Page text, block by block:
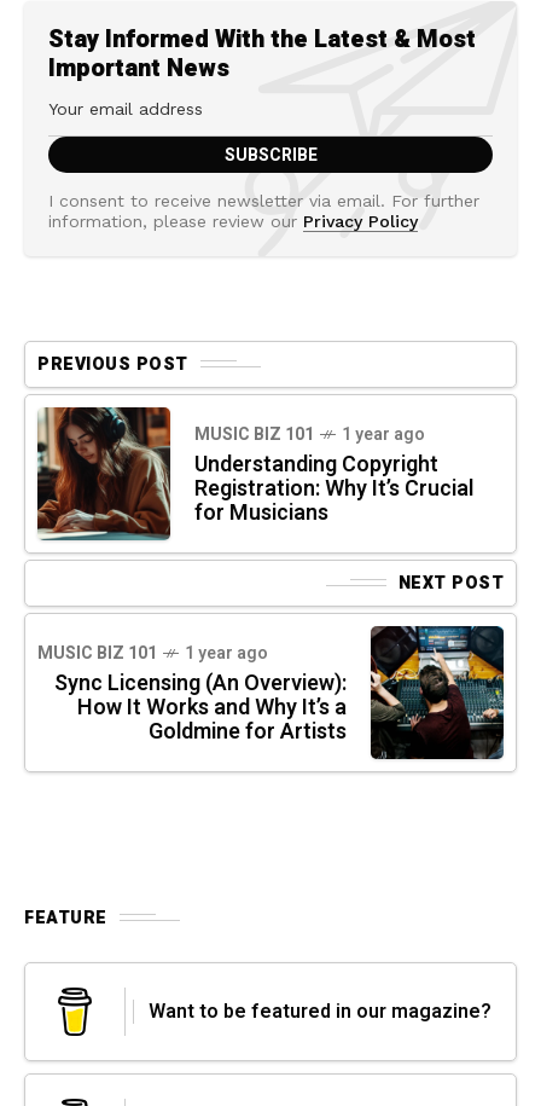
Stay Informed With the Latest & Most
Important News
I consent to receive newsletter via email. For further
information, please review our Privacy Policy
PREVIOUS POST
MUSIC BIZ 101 1 year ago
Understanding Copyright
Registration: Why It’s Crucial
for Musicians
NEXT POST
MUSIC BIZ 101 1 year ago
Sync Licensing (An Overview):
How It Works and Why It’s a
Goldmine for Artists
FEATURE
Want to be featured in our magazine?